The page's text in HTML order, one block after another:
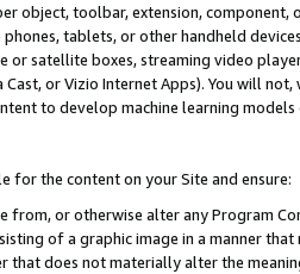
object, toolbar, extension,
tablets, or other handheld
or satellite boxes, streaming video
Cast, or Vizio Internet Apps). You will
to develop machine learning
for the content on your Site and ensure:
from, or otherwise alter any Program
of a graphic image in a manner
that does not materially alter the